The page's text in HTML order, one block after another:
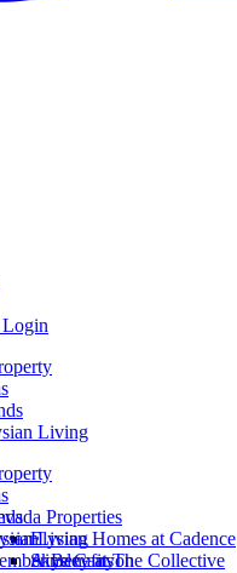
Living
Properties
Elysian Homes at Cadence
Ainsley at The Collective
Skye Canyon
Living
Benefits